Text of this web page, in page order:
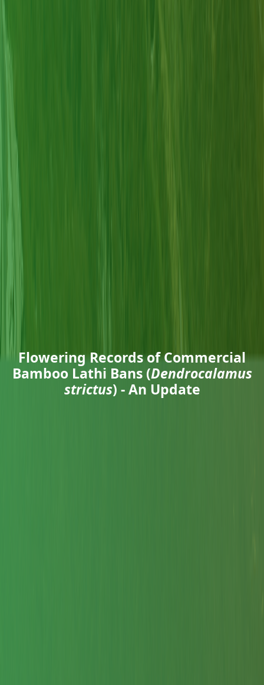
Flowering Records of Commercial
Bamboo Lathi Bans (Dendrocalamus
strictus) - An Update